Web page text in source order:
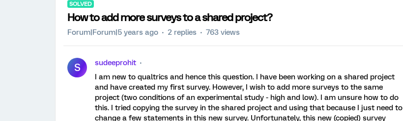
SOLVED
How to add more surveys to a shared project?
Forum|Forum|5 years ago 2 replies 763 views
S
sudeeprohit
I am new to qualtrics and hence this question. I have been working on a shared project
and have created my first survey. However, I wish to add more surveys to the same
project (two conditions of an experimental study - high and low). I am unsure how to do
this. I tried copying the survey in the shared project and using that because I just need to
change a few statements in this new survey. Unfortunately, this new (copied) survey